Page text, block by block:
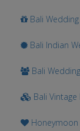
Bali
Bali Indian
Bali
Bali Vintage
Honeymoon